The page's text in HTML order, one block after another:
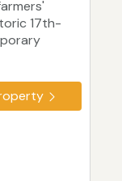
17th-